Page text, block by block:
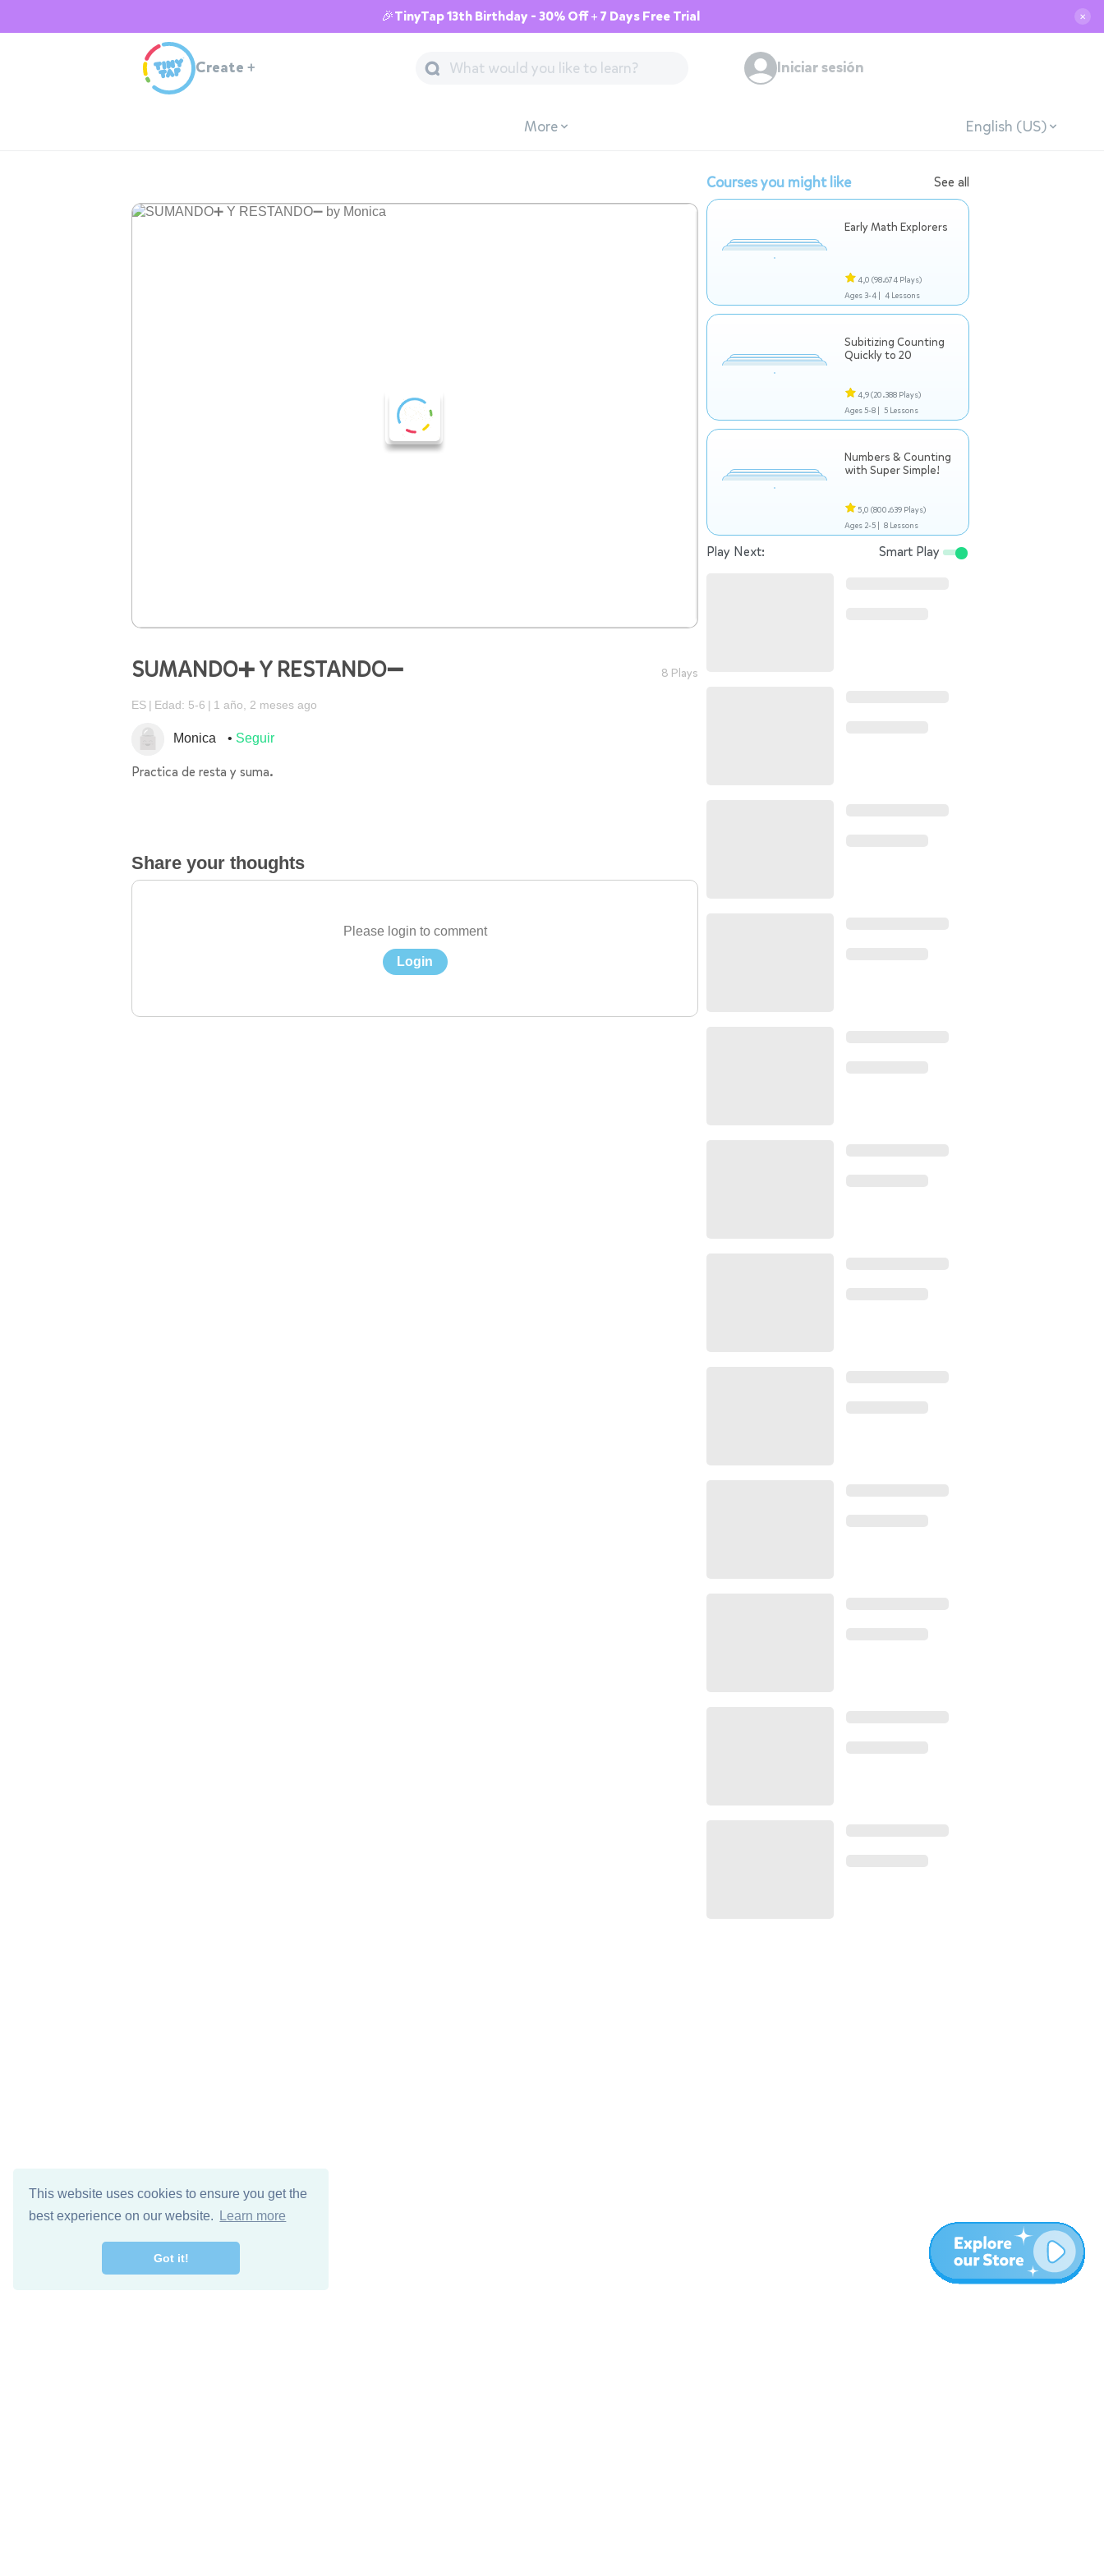
This website uses cookies to ensure you get the
best experience on our website.
Learn more
Got it!
🎉TinyTap 13th Birthday - 30% Off + 7 Days Free Trial ✕
Create + Iniciar sesión
More English (US)
SUMANDO➕ Y RESTANDO➖ 8 Plays
ES Edad: 5-6 1 año, 2 meses ago
Monica Seguir
Practica de resta y suma.
Share your thoughts
Please login to comment
Login
Courses you might like See all
Early Math Explorers
4,0 (98.674 Plays)
Ages 3-4 | 4 Lessons
Subitizing Counting
Quickly to 20
4,9(20.388 Plays)
Ages 5-8 | 5 Lessons
Numbers & Counting
with Super Simple!
5,0 (800.639 Plays)
Ages 2-5 | 8 Lessons
Play Next: Smart Play